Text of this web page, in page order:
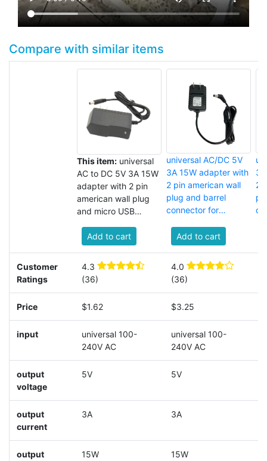
Compare with similar items
This item: universal
AC to DC 5V 3A 15W
adapter with 2 pin
american wall plug
and micro USB
universal AC/DC 5V
3A 15W adapter with
2 pin american wall
plug and barrel
connector for
2
Add to cart
Add to cart
Customer
Ratings
4.3
(36)
4.0
(36)
Price $1.62 $3.25
input
universal 100-
240V AC
universal 100-
240V AC
output
voltage
5V 5V
output
current
3A 3A
output
15W 15W